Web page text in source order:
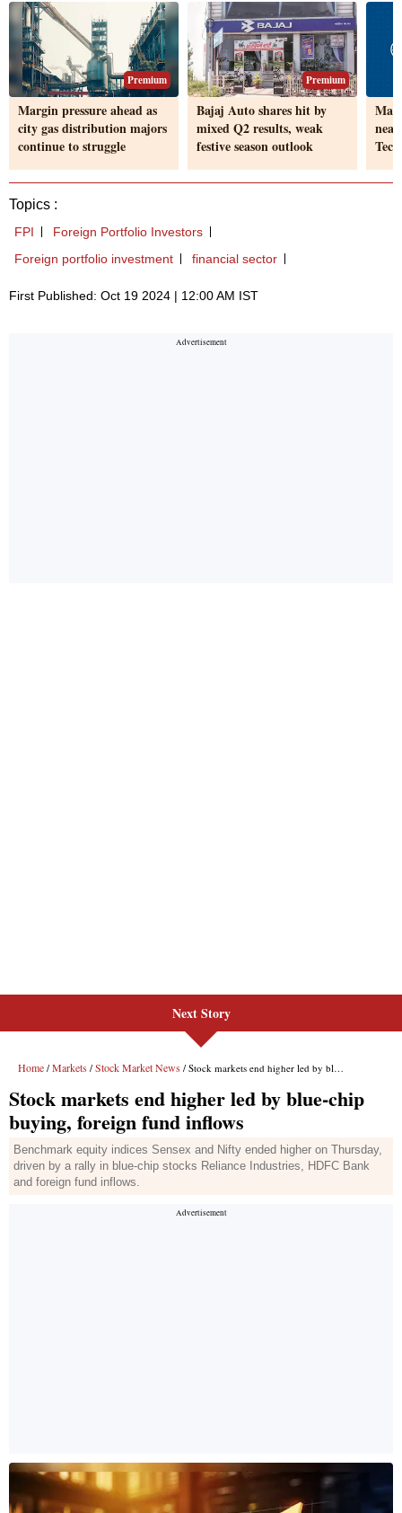
Premium
Margin pressure ahead as
city gas distribution majors
continue to struggle
Premium
Bajaj Auto shares hit by
mixed Q2 results, weak
festive season outlook
Topics :
FPI
Foreign Portfolio Investors
Foreign portfolio investment
financial sector
First Published: Oct 19 2024 | 12:00 AM IST
Next Story